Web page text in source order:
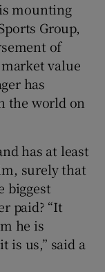
mounting
Group,
of
value
has
the world on
has at least
surely that
biggest
paid? “It
he is
is us,” said a